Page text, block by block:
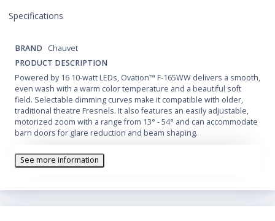
Specifications
BRAND
Chauvet
PRODUCT DESCRIPTION
Powered by 16 10-watt LEDs, Ovation™ F-165WW delivers a smooth,
even wash with a warm color temperature and a beautiful soft
field. Selectable dimming curves make it compatible with older,
traditional theatre Fresnels. It also features an easily adjustable,
motorized zoom with a range from 13° - 54° and can accommodate
barn doors for glare reduction and beam shaping.
See more information